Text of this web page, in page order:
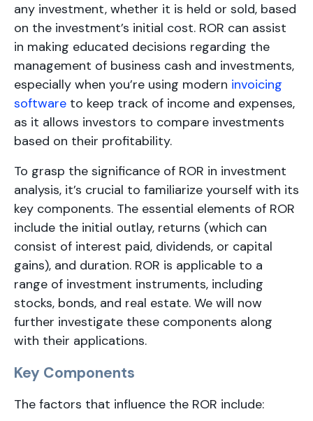
any investment, whether it is held or sold, based
on the investment’s initial cost. ROR can assist
in making educated decisions regarding the
management of business cash and investments,
especially when you’re using modern invoicing
software to keep track of income and expenses,
as it allows investors to compare investments
based on their profitability.
To grasp the significance of ROR in investment
analysis, it’s crucial to familiarize yourself with its
key components. The essential elements of ROR
include the initial outlay, returns (which can
consist of interest paid, dividends, or capital
gains), and duration. ROR is applicable to a
range of investment instruments, including
stocks, bonds, and real estate. We will now
further investigate these components along
with their applications.
Key Components
The factors that influence the ROR include: